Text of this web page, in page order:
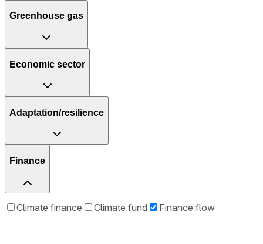
Greenhouse gas
Economic sector
Adaptation/resilience
Finance
Climate finance Climate fund Finance flow